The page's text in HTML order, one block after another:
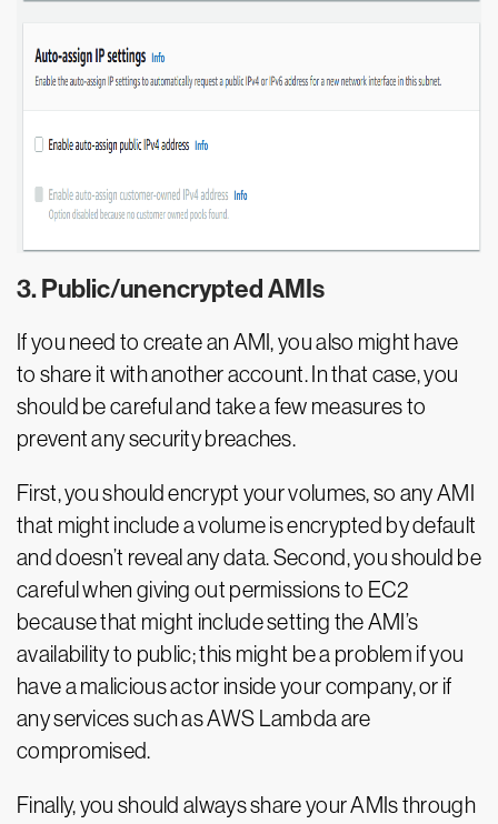
3. Public/unencrypted AMIs
If you need to create an AMI, you also might have
to share it with another account. In that case, you
should be careful and take a few measures to
prevent any security breaches.
First, you should encrypt your volumes, so any AMI
that might include a volume is encrypted by default
and doesn’t reveal any data. Second, you should be
careful when giving out permissions to EC2
because that might include setting the AMI’s
availability to public; this might be a problem if you
have a malicious actor inside your company, or if
any services such as AWS Lambda are
compromised.
Finally, you should always share your AMIs through